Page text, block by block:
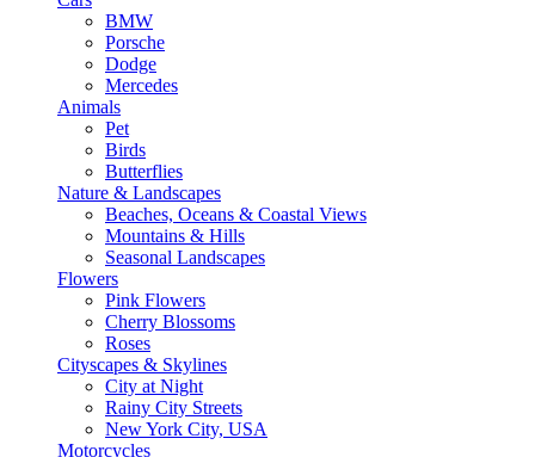
BMW
Porsche
Dodge
Mercedes
Animals
Pet
Birds
Butterflies
Nature & Landscapes
Beaches, Oceans & Coastal Views
Mountains & Hills
Seasonal Landscapes
Flowers
Pink Flowers
Cherry Blossoms
Roses
Cityscapes & Skylines
City at Night
Rainy City Streets
New York City, USA
Motorcycles